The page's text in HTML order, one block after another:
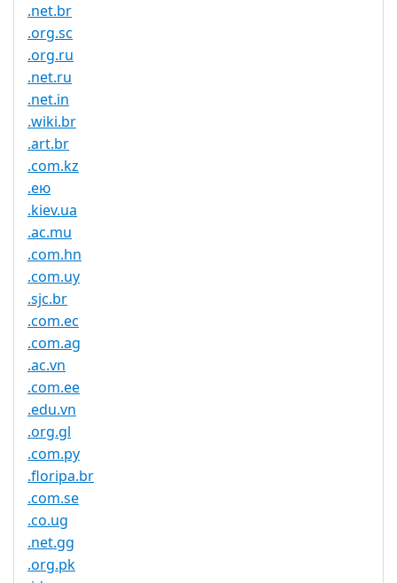
.net.br
.org.sc
.org.ru
.net.ru
.net.in
.wiki.br
.art.br
.com.kz
.ею
.kiev.ua
.ac.mu
.com.hn
.com.uy
.sjc.br
.com.ec
.com.ag
.ac.vn
.com.ee
.edu.vn
.org.gl
.com.py
.floripa.br
.com.se
.co.ug
.net.gg
.org.pk